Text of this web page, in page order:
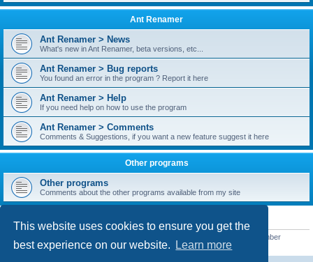
This website uses cookies to ensure you get the
best experience on our website.
Learn more
Ant Renamer
Ant Renamer > News
What's new in Ant Renamer, beta versions, etc...
Ant Renamer > Bug reports
You found an error in the program ? Report it here
Ant Renamer > Help
If you need help on how to use the program
Ant Renamer > Comments
Comments & Suggestions, if you want a new feature suggest it here
Other programs
Other programs
Comments about the other programs available from my site
STATISTICS
• Our newest member
readym241